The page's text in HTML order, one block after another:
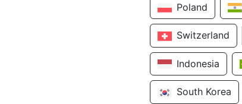
Poland
Switzerland
Indonesia
South Korea